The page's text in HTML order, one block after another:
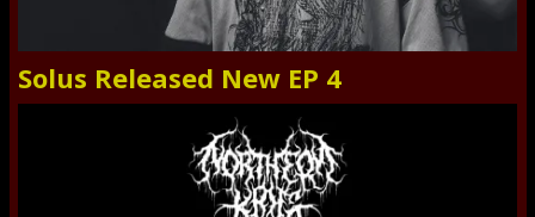
Solus Released New EP 4